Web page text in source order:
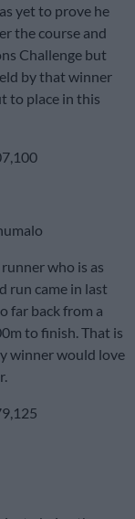
yet to prove he
the course and
Challenge but
by that winner
to place in this
who is as
run came in last
far back from a
to finish. That is
winner would love